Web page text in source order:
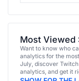
Most Viewed
Want to know who
analytics for the
July, discover
analytics, and get it